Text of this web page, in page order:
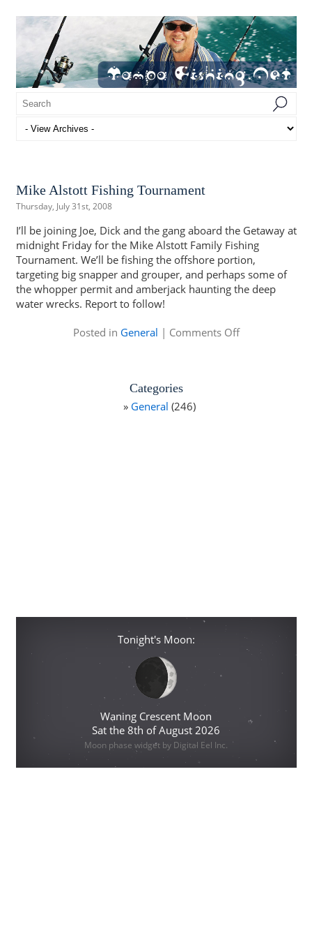
Mike Alstott Fishing Tournament
Thursday, July 31st, 2008
I’ll be joining Joe, Dick and the gang aboard the Getaway at
midnight Friday for the Mike Alstott Family Fishing
Tournament. We’ll be fishing the offshore portion,
targeting big snapper and grouper, and perhaps some of
the whopper permit and amberjack haunting the deep
water wrecks. Report to follow!
Posted in General | Comments Offon
Categories
General (246)
Tonight's Moon:
Waning Crescent Moon
Sat the 8th of August 2026
Moon phase widget by Digital Eel Inc.